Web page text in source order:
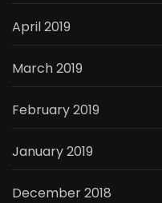
April 2019
March 2019
February 2019
January 2019
December 2018